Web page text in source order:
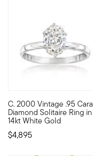
C. 2000 Vintage .95
Diamond Solitaire Ring in
14kt White Gold
$4,895
C. 2000. Beyond